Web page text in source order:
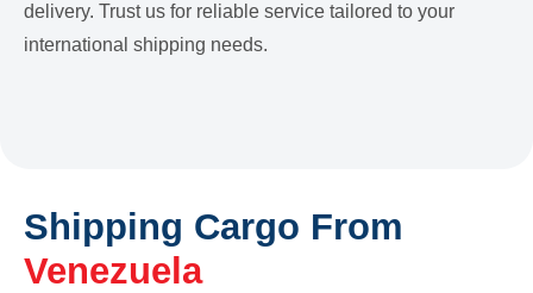
delivery. Trust us for reliable service tailored to your
international shipping needs.
Shipping Cargo From
Venezuela